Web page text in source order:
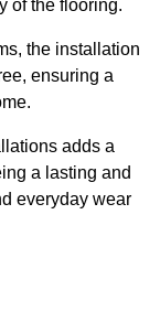
of the flooring.
the installation
ensuring a
adds a
a lasting and
everyday wear